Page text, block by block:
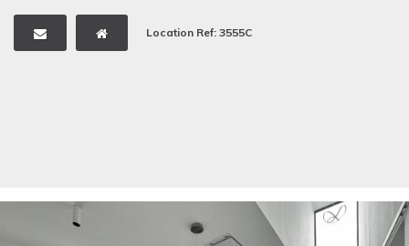
Location Ref: 3555C